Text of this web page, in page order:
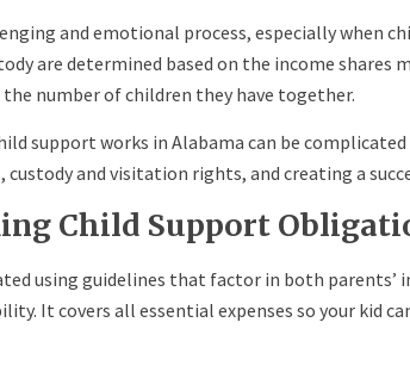
and emotional process, especially when
are determined based on the income shares
the number of children they have together.
support works in Alabama can be
custody and visitation rights, and creating a
Child Support
using guidelines that factor in both parents’
It covers all essential expenses so your kid